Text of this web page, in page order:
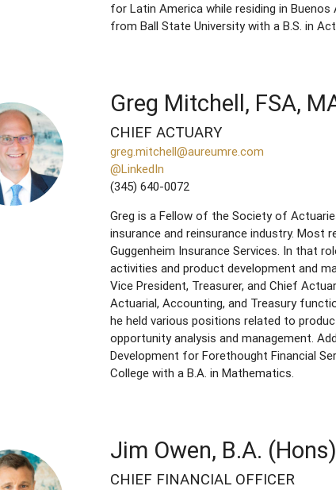
for Latin America while residing in Buenos
from Ball State University with a B.S. in
Greg Mitchell, FSA,
CHIEF ACTUARY
greg.mitchell@aureumre.com
@LinkedIn
(345) 640-0072
Greg is a Fellow of the Society of
insurance and reinsurance industry. Most
Guggenheim Insurance Services. In that
activities and product development and
Vice President, Treasurer, and Chief
Actuarial, Accounting, and Treasury
he held various positions related to
opportunity analysis and management.
Development for Forethought Financial
College with a B.A. in Mathematics.
Jim Owen, B.A.
CHIEF FINANCIAL OFFICER